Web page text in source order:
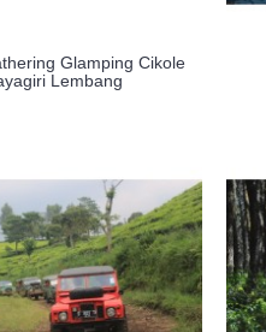
Glamping Cikole
Lembang